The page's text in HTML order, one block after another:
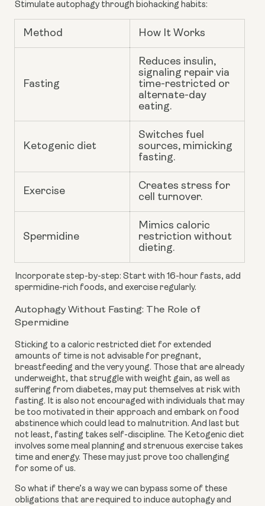
Stimulate autophagy through biohacking habits:
Method How It Works
Fasting
Reduces insulin,
signaling repair via
time-restricted or
alternate-day
eating.
Ketogenic diet
Switches fuel
sources, mimicking
fasting.
Exercise
Creates stress for
cell turnover.
Spermidine
Mimics caloric
restriction without
dieting.
Incorporate step-by-step: Start with 16-hour fasts, add
spermidine-rich foods, and exercise regularly.
Autophagy Without Fasting: The Role of
Spermidine
Sticking to a caloric restricted diet for extended
amounts of time is not advisable for pregnant,
breastfeeding and the very young. Those that are already
underweight, that struggle with weight gain, as well as
suffering from diabetes, may put themselves at risk with
fasting. It is also not encouraged with individuals that may
be too motivated in their approach and embark on food
abstinence which could lead to malnutrition. And last but
not least, fasting takes self-discipline. The Ketogenic diet
involves some meal planning and strenuous exercise takes
time and energy. These may just prove too challenging
for some of us.
So what if there’s a way we can bypass some of these
obligations that are required to induce autophagy and